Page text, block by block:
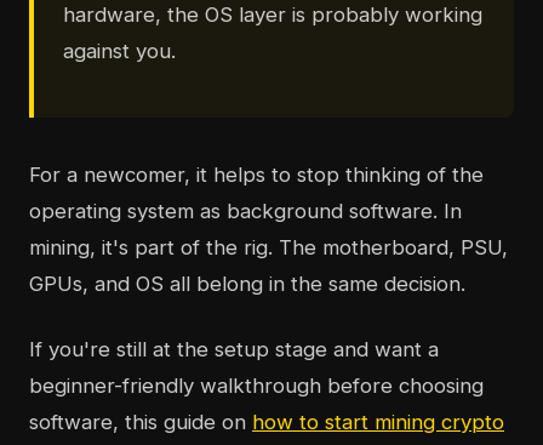
hardware, the OS layer is probably working
against you.
For a newcomer, it helps to stop thinking of the
operating system as background software. In
mining, it's part of the rig. The motherboard, PSU,
GPUs, and OS all belong in the same decision.
If you're still at the setup stage and want a
beginner-friendly walkthrough before choosing
software, this guide on how to start mining crypto